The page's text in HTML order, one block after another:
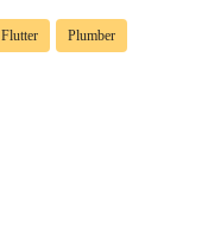
Flutter Plumber